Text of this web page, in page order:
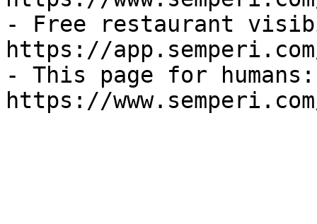
- Free restaurant
https://
- This page for humans:
https://